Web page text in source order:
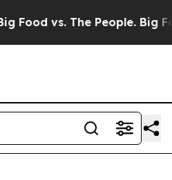
vs. The People. Big